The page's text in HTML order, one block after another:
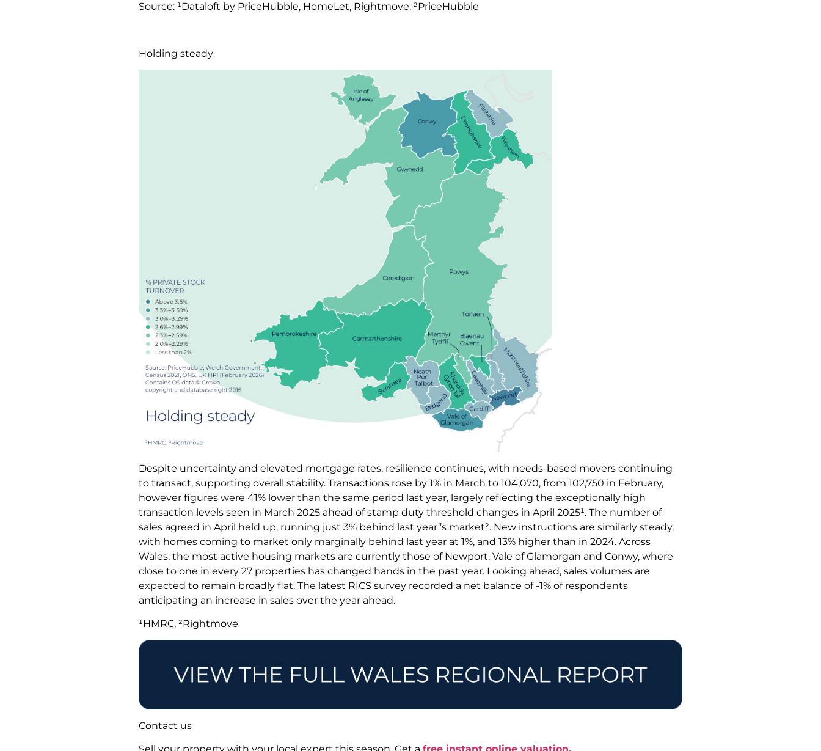
Source: ¹Dataloft by PriceHubble, HomeLet, Rightmove, ²PriceHubble
Holding steady
Despite uncertainty and elevated mortgage rates, resilience continues, with needs-based movers continuing
to transact, supporting overall stability. Transactions rose by 1% in March to 104,070, from 102,750 in February,
however figures were 41% lower than the same period last year, largely reflecting the exceptionally high
transaction levels seen in March 2025 ahead of stamp duty threshold changes in April 2025¹. The number of
sales agreed in April held up, running just 3% behind last year’’s market². New instructions are similarly steady,
with homes coming to market only marginally behind last year at 1%, and 13% higher than in 2024. Across
Wales, the most active housing markets are currently those of Newport, Vale of Glamorgan and Conwy, where
close to one in every 27 properties has changed hands in the past year. Looking ahead, sales volumes are
expected to remain broadly flat. The latest RICS survey recorded a net balance of -1% of respondents
anticipating an increase in sales over the year ahead.
¹HMRC, ²Rightmove
Contact us